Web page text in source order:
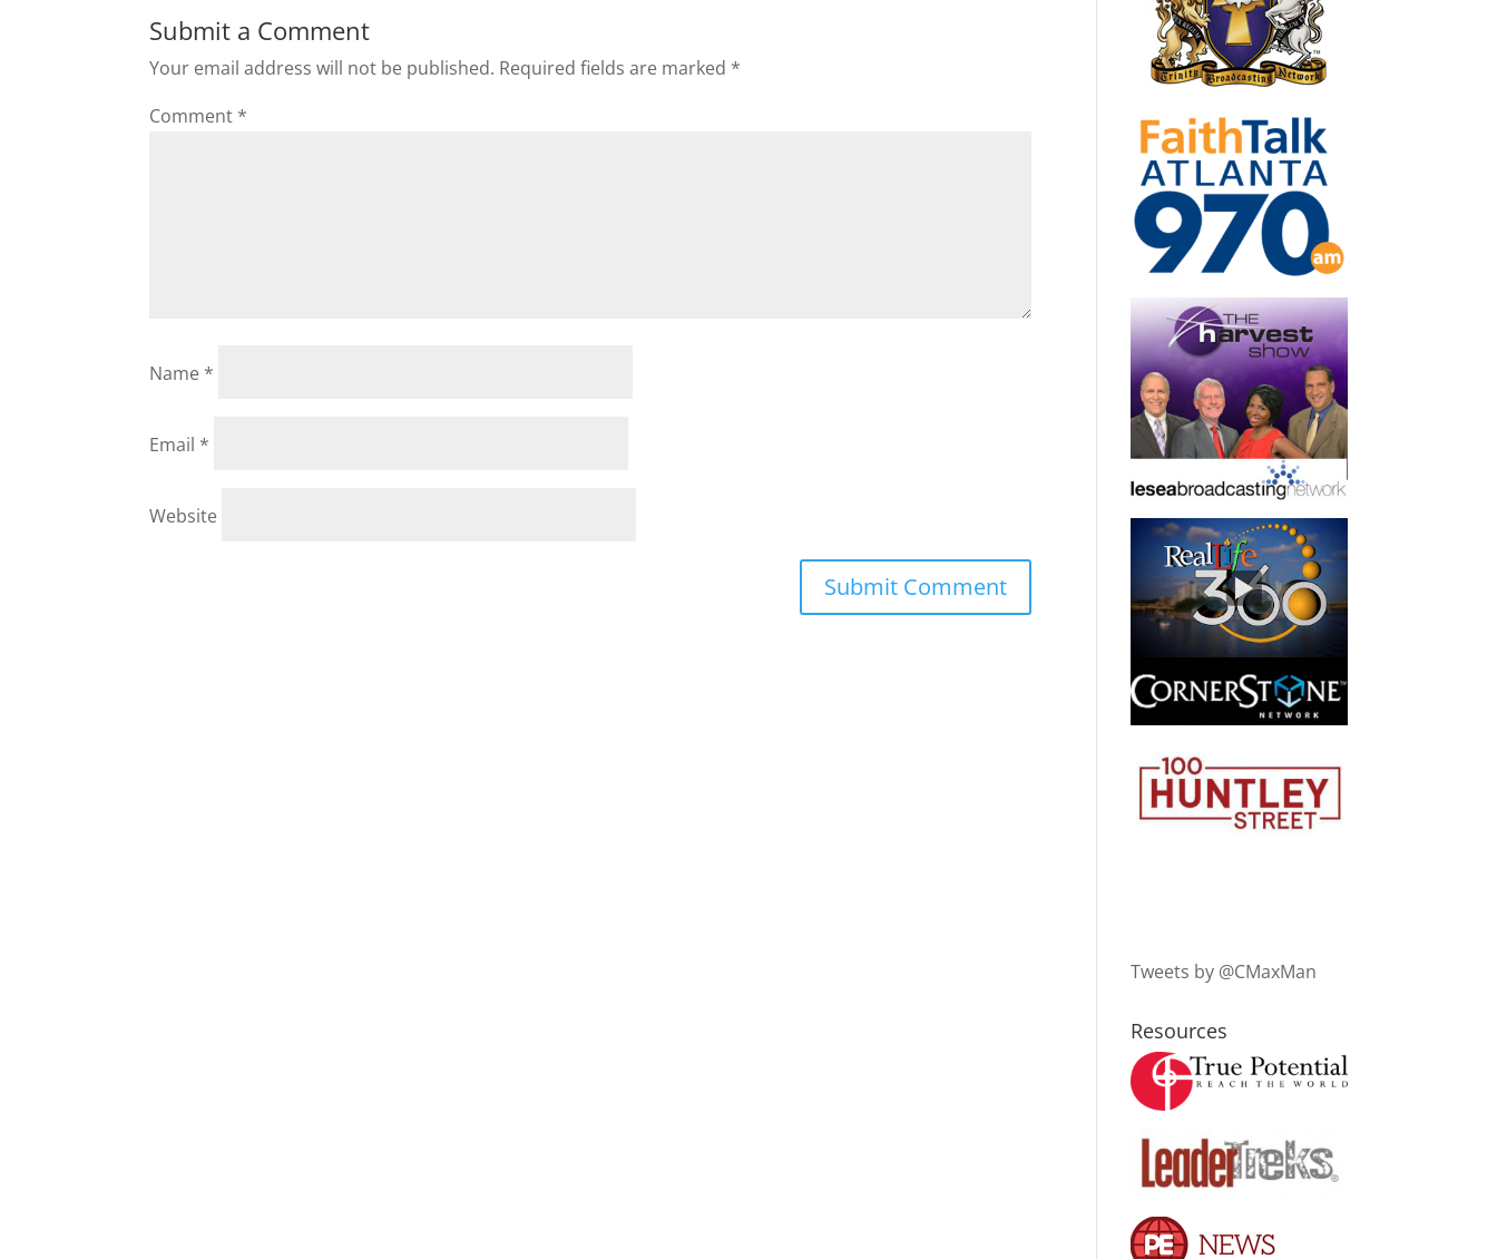
Submit a Comment
Your email address will not be published. Required fields are marked *
Comment *
Name *
Email *
Website
Tweets by @CMaxMan
Resources